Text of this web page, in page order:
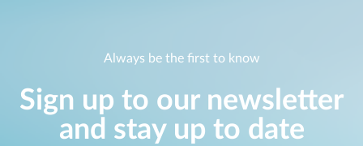
Always be the first to know
Sign up to our newsletter
and stay up to date